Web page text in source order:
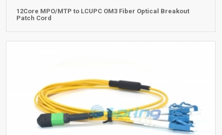
12Core MPO/MTP to LCUPC OM3 Fiber Optical Breakout
Patch Cord